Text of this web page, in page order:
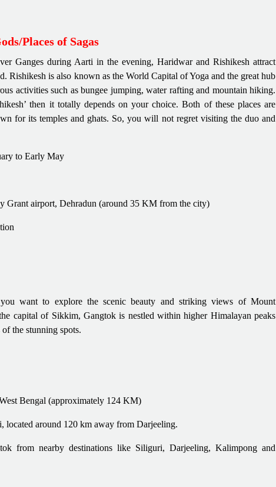
Places of Sagas
Ganges during Aarti in the evening, Haridwar and Rishikesh attract
Rishikesh is also known as the World Capital of Yoga and the great hub
activities such as bungee jumping, water rafting and mountain hiking.
then it totally depends on your choice. Both of these places are
for its temples and ghats. So, you will not regret visiting the duo and
to Early May
Grant airport, Dehradun (around 35 KM from the city)
want to explore the scenic beauty and striking views of Mount
capital of Sikkim, Gangtok is nestled within higher Himalayan peaks
the stunning spots.
Bengal (approximately 124 KM)
located around 120 km away from Darjeeling.
from nearby destinations like Siliguri, Darjeeling, Kalimpong and